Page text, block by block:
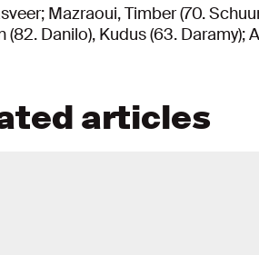
Mazraoui, Timber (70.
(82. Danilo), Kudus (63. Daramy);
articles